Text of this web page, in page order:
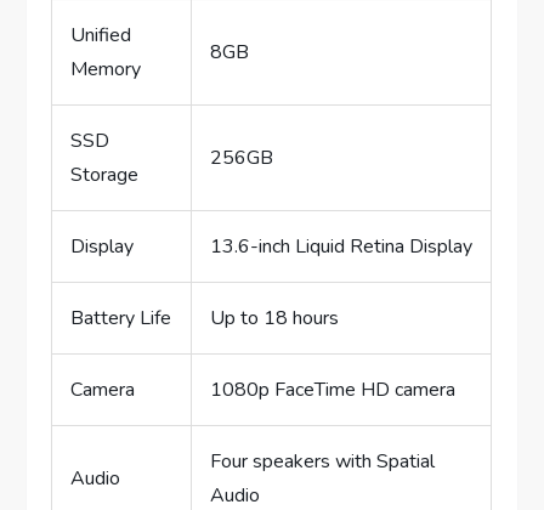
Unified
Memory
8GB
SSD
Storage
256GB
Display 13.6-inch Liquid Retina Display
Battery Life Up to 18 hours
Camera 1080p FaceTime HD camera
Audio
Four speakers with Spatial
Audio